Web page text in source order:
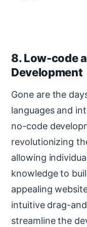
8. Low-code
Development
Gone are the
languages and
no-code
revolutionizing
allowing
knowledge to
appealing
intuitive drag-
streamline the